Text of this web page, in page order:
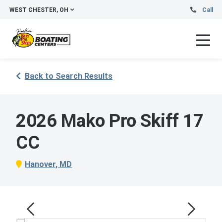
WEST CHESTER, OH Call
Back to Search Results
2026 Mako Pro Skiff 17
CC
Hanover, MD